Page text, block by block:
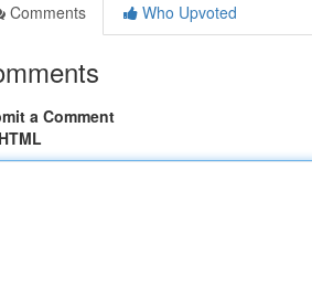
Comments
Who Upvoted
a Comment